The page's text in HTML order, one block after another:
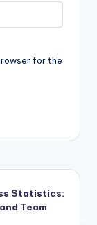
for the
Statistics:
Team